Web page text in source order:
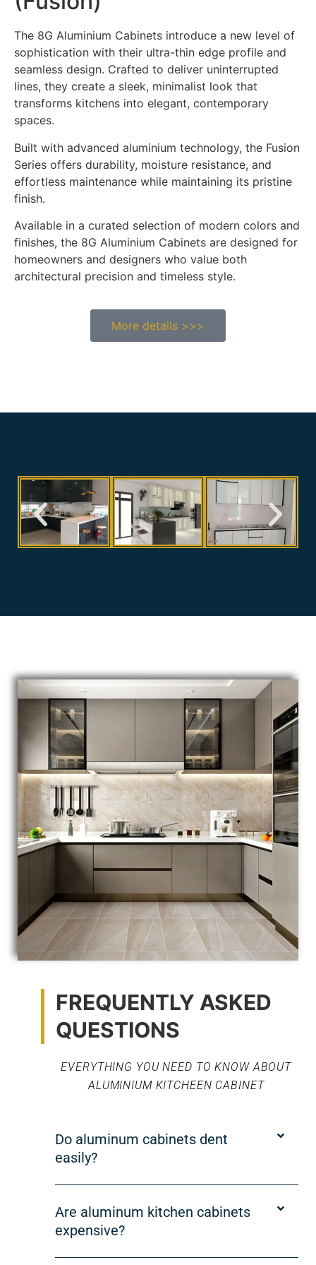
The 8G Aluminium Cabinets introduce a new level of
sophistication with their ultra-thin edge profile and
seamless design. Crafted to deliver uninterrupted
lines, they create a sleek, minimalist look that
transforms kitchens into elegant, contemporary
spaces.
Built with advanced aluminium technology, the Fusion
Series offers durability, moisture resistance, and
effortless maintenance while maintaining its pristine
finish.
Available in a curated selection of modern colors and
finishes, the 8G Aluminium Cabinets are designed for
homeowners and designers who value both
architectural precision and timeless style.
More details >>>
FREQUENTLY ASKED
QUESTIONS
EVERYTHING YOU NEED TO KNOW ABOUT
ALUMINIUM KITCHEEN CABINET
Do aluminum cabinets dent
easily?
Are aluminum kitchen cabinets
expensive?